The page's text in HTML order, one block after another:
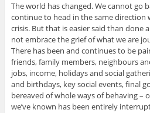
The world has changed. We cannot go
continue to head in the same direction
crisis. But that is easier said than done
not embrace the grief of what we are
There has been and continues to be
friends, family members, neighbours
jobs, income, holidays and social
and birthdays, key social events, final
bereaved of whole ways of behaving –
we’ve known has been entirely